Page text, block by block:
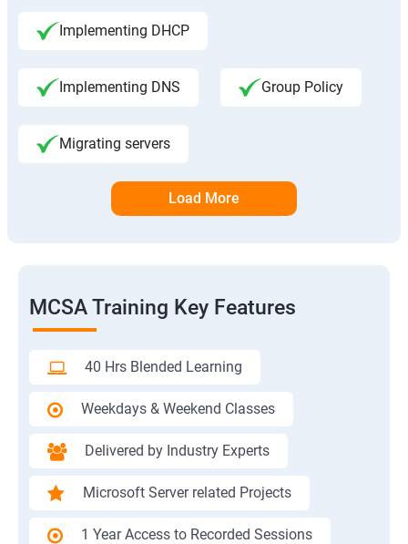
Implementing DHCP
Implementing DNS Group Policy
Migrating servers
Load More
MCSA Training Key Features
40 Hrs Blended Learning
Weekdays & Weekend Classes
Delivered by Industry Experts
Microsoft Server related Projects
1 Year Access to Recorded Sessions